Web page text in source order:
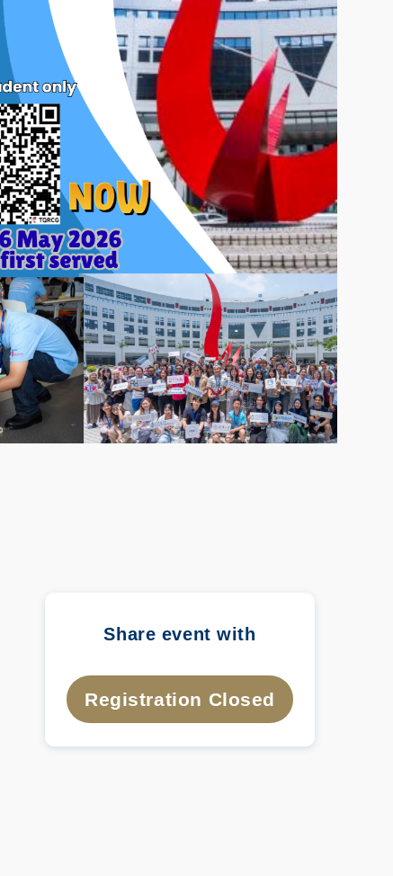
Share event with
Registration Closed